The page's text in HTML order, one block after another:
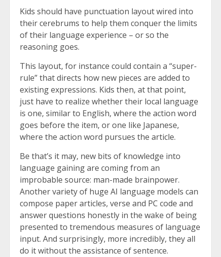
Kids should have punctuation layout wired into
their cerebrums to help them conquer the limits
of their language experience – or so the
reasoning goes.
This layout, for instance could contain a “super-
rule” that directs how new pieces are added to
existing expressions. Kids then, at that point,
just have to realize whether their local language
is one, similar to English, where the action word
goes before the item, or one like Japanese,
where the action word pursues the article.
Be that’s it may, new bits of knowledge into
language gaining are coming from an
improbable source: man-made brainpower.
Another variety of huge AI language models can
compose paper articles, verse and PC code and
answer questions honestly in the wake of being
presented to tremendous measures of language
input. And surprisingly, more incredibly, they all
do it without the assistance of sentence.